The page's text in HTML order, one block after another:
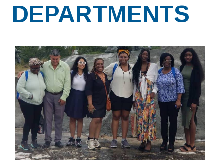
DEPARTMENTS